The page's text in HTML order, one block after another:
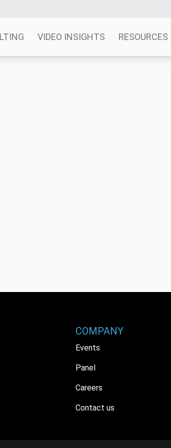
VIDEO INSIGHTS RESOURCES
COMPANY
Events
Panel
Careers
Contact us